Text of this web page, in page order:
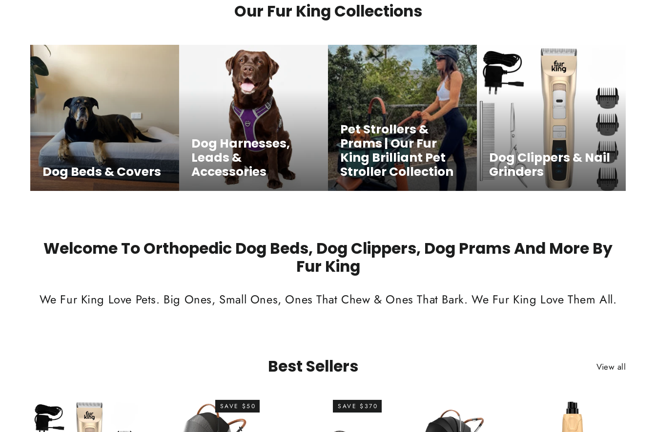
Our Fur King Collections
Dog Beds & Covers
Dog Harnesses,
Leads &
Accessories
Pet Strollers &
Prams | Our Fur
King Brilliant Pet
Stroller Collection
Dog Clippers & Nail
Grinders
Welcome To Orthopedic Dog Beds, Dog Clippers, Dog Prams And More By
Fur King
We Fur King Love Pets. Big Ones, Small Ones, Ones That Chew & Ones That Bark. We Fur King Love Them All.
Best Sellers View all
SAVE $50 SAVE $370